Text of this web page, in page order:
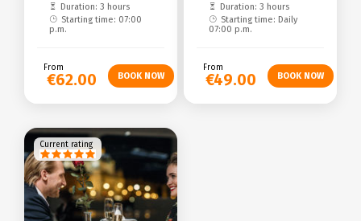
Duration: 3 hours
Starting time: 07:00
p.m.
From
€62.00
Duration: 3 hours
Starting time: Daily
07:00 p.m.
From
€49.00
Current rating